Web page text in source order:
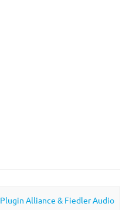
Plugin Alliance & Fiedler Audio